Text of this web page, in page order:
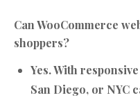
Can WooCommerce
shoppers?
Yes. With
San Diego, or NYC